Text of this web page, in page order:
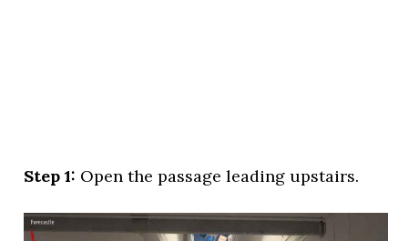
Step 1: Open the passage leading upstairs.